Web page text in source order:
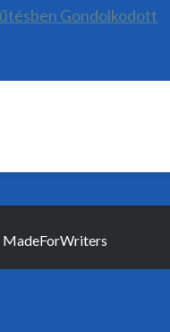
Gondolkodott
MadeForWriters